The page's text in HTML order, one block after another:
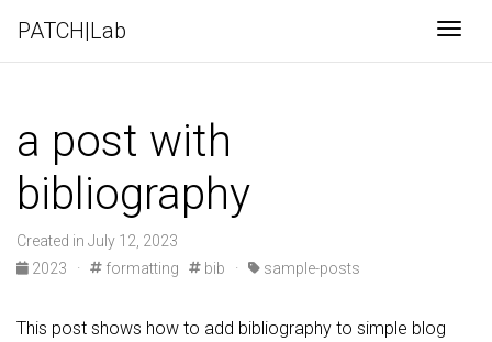
PATCH|Lab
a post with
bibliography
Created in July 12, 2023
2023
· formatting bib · sample-posts
This post shows how to add bibliography to simple blog